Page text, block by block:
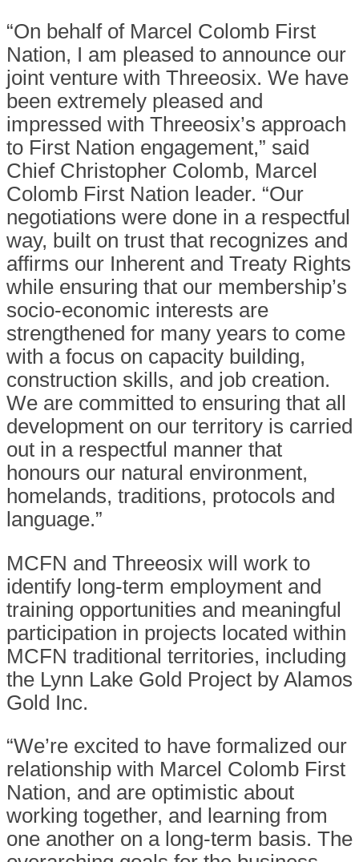
“On behalf of Marcel Colomb First
Nation, I am pleased to announce our
joint venture with Threeosix. We have
been extremely pleased and
impressed with Threeosix’s approach
to First Nation engagement,” said
Chief Christopher Colomb, Marcel
Colomb First Nation leader. “Our
negotiations were done in a respectful
way, built on trust that recognizes and
affirms our Inherent and Treaty Rights
while ensuring that our membership’s
socio-economic interests are
strengthened for many years to come
with a focus on capacity building,
construction skills, and job creation.
We are committed to ensuring that all
development on our territory is carried
out in a respectful manner that
honours our natural environment,
homelands, traditions, protocols and
language.”
MCFN and Threeosix will work to
identify long-term employment and
training opportunities and meaningful
participation in projects located within
MCFN traditional territories, including
the Lynn Lake Gold Project by Alamos
Gold Inc.
“We’re excited to have formalized our
relationship with Marcel Colomb First
Nation, and are optimistic about
working together, and learning from
one another on a long-term basis. The